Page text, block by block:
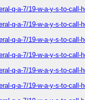
q-a-7/19-w-a-y-s-to-
q-a-7/19-w-a-y-s-to-
q-a-7/19-w-a-y-s-to-
q-a-7/19-w-a-y-s-to-
q-a-7/19-w-a-y-s-to-
q-a-7/19-w-a-y-s-to-